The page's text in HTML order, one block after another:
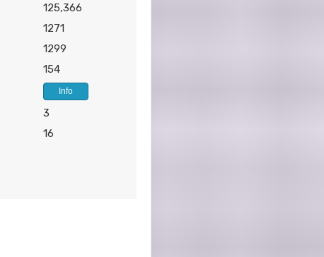
125,366
1271
1299
154
Info
3
16